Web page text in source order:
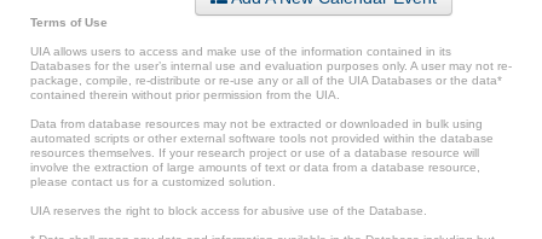
Terms of Use
UIA allows users to access and make use of the information contained in its
Databases for the user’s internal use and evaluation purposes only. A user may not re-
package, compile, re-distribute or re-use any or all of the UIA Databases or the data*
contained therein without prior permission from the UIA.
Data from database resources may not be extracted or downloaded in bulk using
automated scripts or other external software tools not provided within the database
resources themselves. If your research project or use of a database resource will
involve the extraction of large amounts of text or data from a database resource,
please contact us for a customized solution.
UIA reserves the right to block access for abusive use of the Database.